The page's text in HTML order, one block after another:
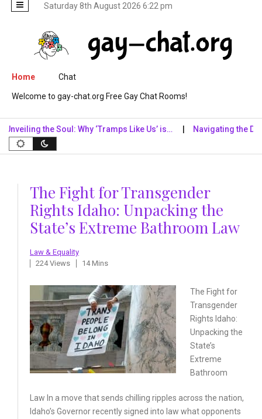
Saturday 8th August 2026 6:22 pm
Skip to content
Home Chat
Welcome to gay-chat.org Free Gay Chat Rooms!
the Soul: Why ‘Tramps Like Us’ is… Navigating the Digital
The Fight for Transgender
Rights Idaho: Unpacking the
State’s Extreme Bathroom Law
Law & Equality
224 Views
14 Mins
The Fight for
Transgender
Rights Idaho:
Unpacking the
State’s
Extreme
Bathroom
Law In a move that sends chilling ripples across the nation,
Idaho’s Governor recently signed into law what opponents